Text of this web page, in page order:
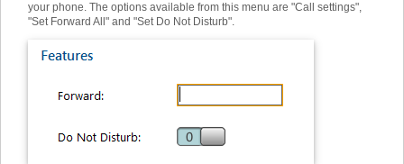
your phone. The options available from this menu are "Call settings",
"Set Forward All" and "Set Do Not Disturb".